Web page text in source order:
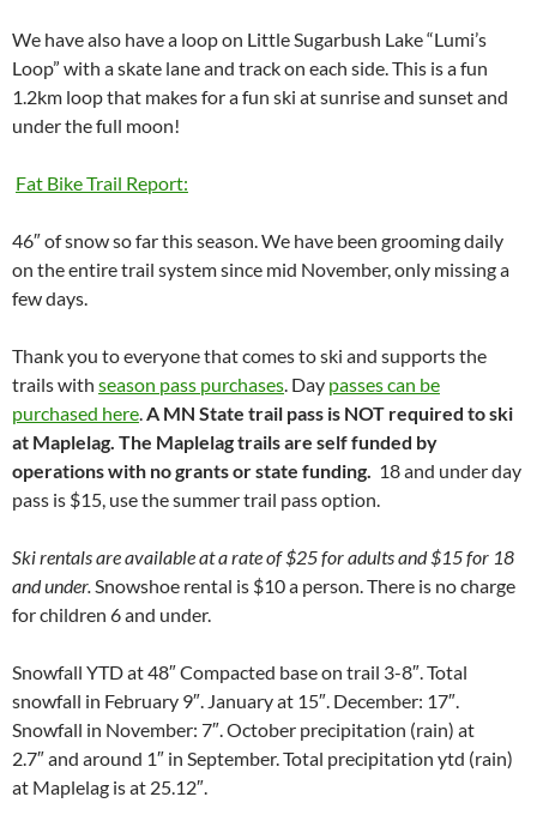
We have also have a loop on Little Sugarbush Lake “Lumi’s
Loop” with a skate lane and track on each side. This is a fun
1.2km loop that makes for a fun ski at sunrise and sunset and
under the full moon!
Fat Bike Trail Report:
46″ of snow so far this season. We have been grooming daily
on the entire trail system since mid November, only missing a
few days.
Thank you to everyone that comes to ski and supports the
trails with season pass purchases . Day passes can be
purchased here A MN State trail pass is NOT required to ski
at Maplelag. The Maplelag trails are self funded by
operations with no grants or state funding. 18 and under day
pass is $15, use the summer trail pass option.
Ski rentals are available at a rate of $25 for adults and $15 for 18
and under. Snowshoe rental is $10 a person. There is no charge
for children 6 and under.
Snowfall YTD at 48″ Compacted base on trail 3-8″. Total
snowfall in February 9″. January at 15″. December: 17″.
Snowfall in November: 7″. October precipitation (rain) at
2.7″ and around 1″ in September. Total precipitation ytd (rain)
at Maplelag is at 25.12″.